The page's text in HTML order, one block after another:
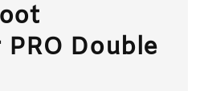
Double